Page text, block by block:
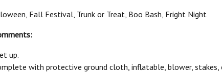
Fall Festival, Trunk or Treat, Boo Bash, Fright Night
up.
with protective ground cloth, inflatable, blower, stakes,